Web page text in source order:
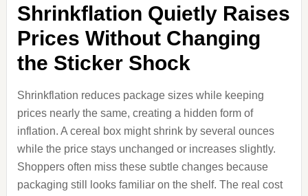
Shrinkflation Quietly Raises
Prices Without Changing
the Sticker Shock
Shrinkflation reduces package sizes while keeping
prices nearly the same, creating a hidden form of
inflation. A cereal box might shrink by several ounces
while the price stays unchanged or increases slightly.
Shoppers often miss these subtle changes because
packaging still looks familiar on the shelf. The real cost